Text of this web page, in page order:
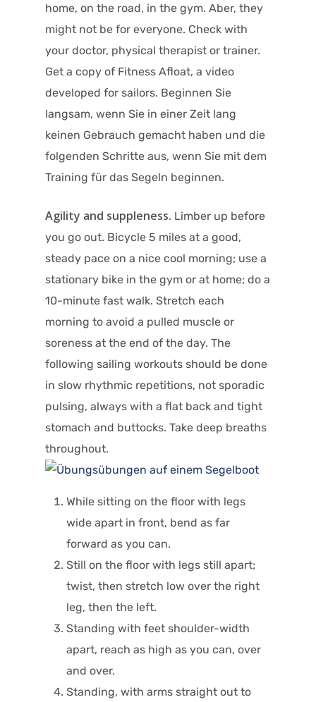
home, on the road, in the gym. Aber, they
might not be for everyone. Check with
your doctor, physical therapist or trainer.
Get a copy of Fitness Afloat, a video
developed for sailors. Beginnen Sie
langsam, wenn Sie in einer Zeit lang
keinen Gebrauch gemacht haben und die
folgenden Schritte aus, wenn Sie mit dem
Training für das Segeln beginnen.
Agility and suppleness. Limber up before
you go out. Bicycle 5 miles at a good,
steady pace on a nice cool morning; use a
stationary bike in the gym or at home; do a
10-minute fast walk. Stretch each
morning to avoid a pulled muscle or
soreness at the end of the day. The
following sailing workouts should be done
in slow rhythmic repetitions, not sporadic
pulsing, always with a flat back and tight
stomach and buttocks. Take deep breaths
throughout.
While sitting on the floor with legs
wide apart in front, bend as far
forward as you can.
Still on the floor with legs still apart;
twist, then stretch low over the right
leg, then the left.
Standing with feet shoulder-width
apart, reach as high as you can, over
and over.
Standing, with arms straight out to